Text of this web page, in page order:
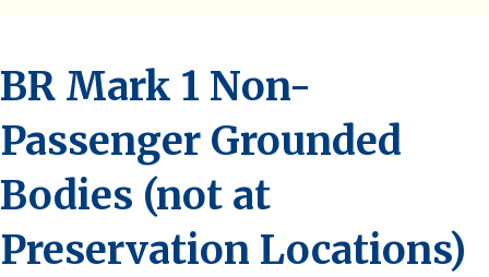
BR Mark 1 Non-
Passenger Grounded
Bodies (not at
Preservation Locations)